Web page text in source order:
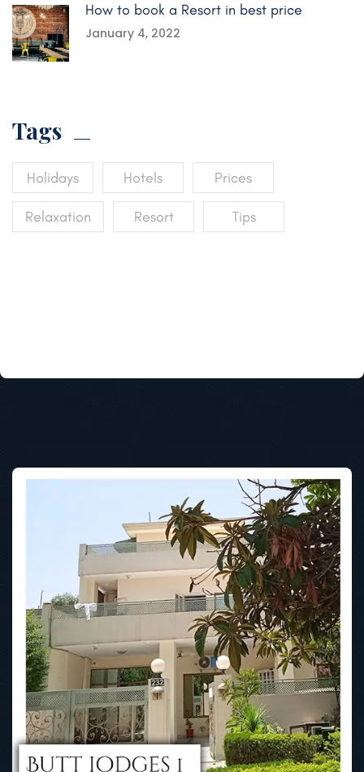
How to book a Resort in best price
January 4, 2022
Tags
Holidays Hotels Prices
Relaxation Resort Tips